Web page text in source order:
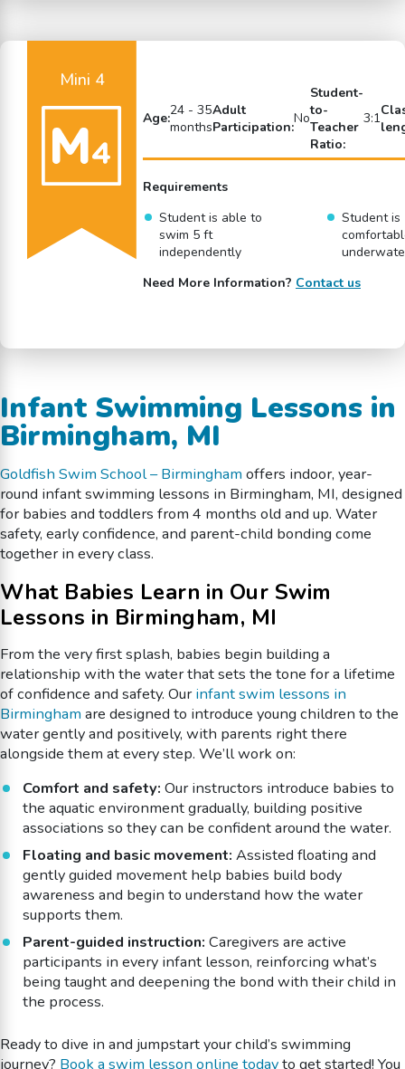
Mini 4
Age:24 - 35
months
Adult
Participation:No
Student-
to-
Teacher
Ratio:
3:1
Requirements
Student is able to
swim 5 ft
independently
Student is
Need More Information? Contact us
Infant Swimming Lessons in
Birmingham, MI
Goldfish Swim School – Birmingham offers indoor, year-
round infant swimming lessons in Birmingham, MI, designed
for babies and toddlers from 4 months old and up. Water
safety, early confidence, and parent-child bonding come
together in every class.
What Babies Learn in Our Swim
Lessons in Birmingham, MI
From the very first splash, babies begin building a
relationship with the water that sets the tone for a lifetime
of confidence and safety. Ourinfant swim lessons in
Birmingham are designed to introduce young children to the
water gently and positively, with parents right there
alongside them at every step. We’ll work on:
Comfort and safety: Our instructors introduce babies to
the aquatic environment gradually, building positive
associations so they can be confident around the water.
Floating and basic movement: Assisted floating and
gently guided movement help babies build body
awareness and begin to understand how the water
supports them.
Parent-guided instruction: Caregivers are active
participants in every infant lesson, reinforcing what’s
being taught and deepening the bond with their child in
the process.
Ready to dive in and jumpstart your child’s swimming
journey? Book a swim lesson online todayto get started! You